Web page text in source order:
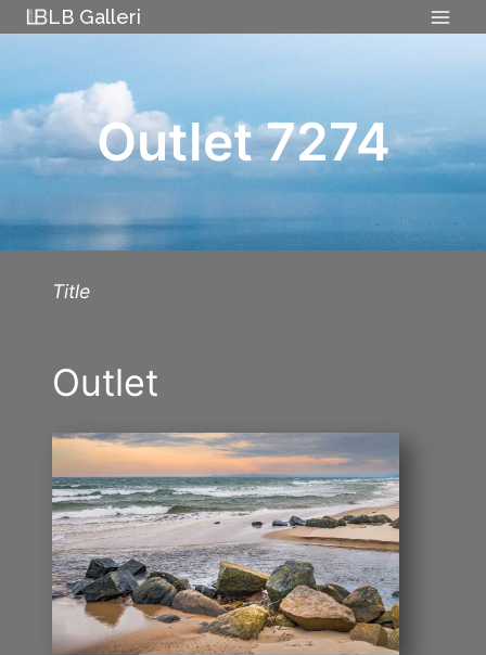
Skip
to
LB Galleri
Outlet 7274
Title
Outlet